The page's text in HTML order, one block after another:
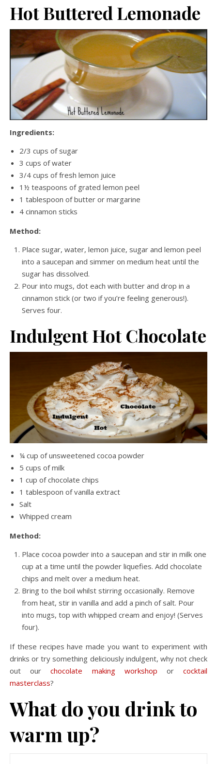
Hot Buttered Lemonade
Ingredients:
2/3 cups of sugar
3 cups of water
3/4 cups of fresh lemon juice
1½ teaspoons of grated lemon peel
1 tablespoon of butter or margarine
4 cinnamon sticks
Method:
Place sugar, water, lemon juice, sugar and lemon peel
into a saucepan and simmer on medium heat until the
sugar has dissolved.
Pour into mugs, dot each with butter and drop in a
cinnamon stick (or two if you’re feeling generous!).
Serves four.
Indulgent Hot Chocolate
¼ cup of unsweetened cocoa powder
5 cups of milk
1 cup of chocolate chips
1 tablespoon of vanilla extract
Salt
Whipped cream
Method:
Place cocoa powder into a saucepan and stir in milk one
cup at a time until the powder liquefies. Add chocolate
chips and melt over a medium heat.
Bring to the boil whilst stirring occasionally. Remove
from heat, stir in vanilla and add a pinch of salt. Pour
into mugs, top with whipped cream and enjoy! (Serves
four).
If these recipes have made you want to experiment with
drinks or try something deliciously indulgent, why not check
out ourchocolate making workshop orcocktail
masterclass?
What do you drink to
warm up?